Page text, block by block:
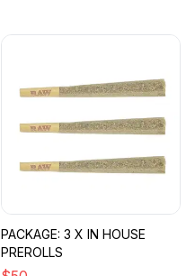
PACKAGE: 3 X IN HOUSE
PREROLLS